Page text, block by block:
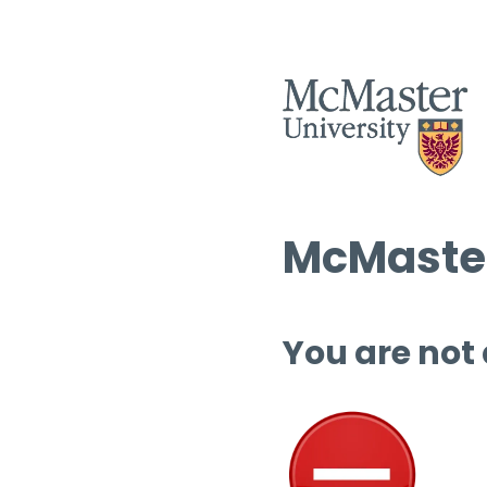
You are